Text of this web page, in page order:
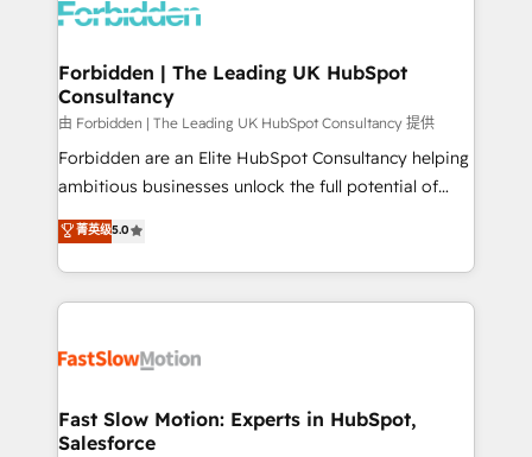
Dynamics..), VOIP (Aircall, Ringover, Modjo), Shopify,
Extensions (React), Serverless Node.js, Custom
Objects, thèmes HubL, agents IA & Breeze AI. 🎯
Secteurs : Industrie, Distribution B2B, SaaS, Services
B2B, Immobilier, Viticulture, Finance. 🚀 Nos livrables
: migration sécurisée, implémentation Marketing +
HubSpot temps réel, formation équipes. 🏆 +350
projets livrés. Accrédités HubSpot CRM
digitaweb.com
Forbidden | The Leading UK HubSpot
Consultancy
由 Forbidden | The Leading UK HubSpot Consultancy 提供
Forbidden are an Elite HubSpot Consultancy helping
ambitious businesses unlock the full potential of
HubSpot. Too many businesses invest in HubSpot
but never see the ROI they expected due to poor
adoption, messy data, and disconnected teams
getting in the way. That’s where we come in. We
design, implement, and optimise HubSpot so it
services include: - Choosing the right HubSpot
package for your business - Full CRM, Marketing, and
菁英级5.0
Fast Slow Motion: Experts in HubSpot,
Salesforce